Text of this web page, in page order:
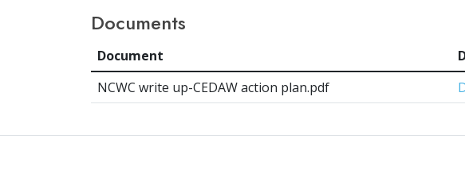
Documents
Document
NCWC write up-CEDAW action plan.pdf